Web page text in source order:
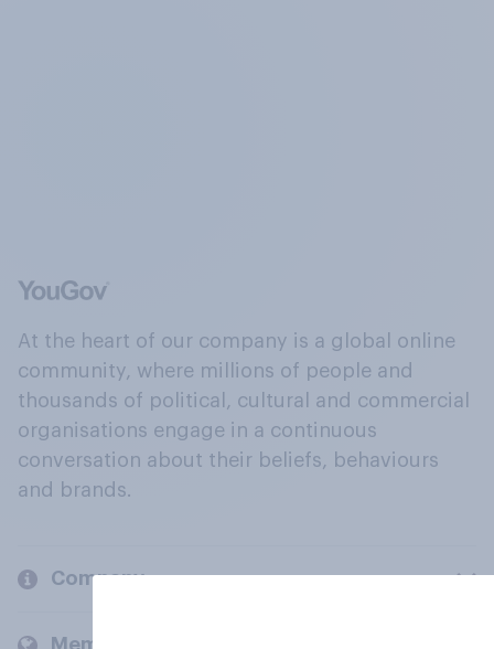
At the heart of our company is a global online
community, where millions of people and
thousands of political, cultural and commercial
organisations engage in a continuous
conversation about their beliefs, behaviours
and brands.
Company
Members and clients